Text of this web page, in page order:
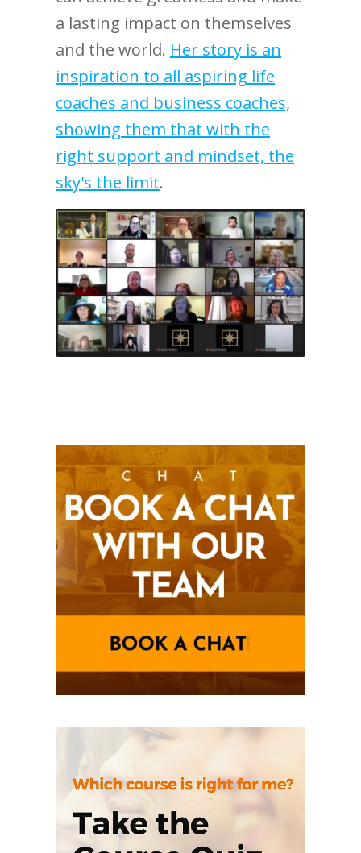
a lasting impact on themselves
and the world. Her story is an
inspiration to all aspiring life
coaches and business coaches,
showing them that with the
right support and mindset, the
sky's the limit.